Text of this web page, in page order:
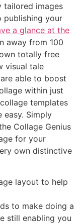
tailored images
publishing your
a glance at the
away from 100
totally free
visual tale
able to boost
within just
templates
Simply
Collage Genius
for your
own distinctive
layout to help
to make doing a
still enabling you